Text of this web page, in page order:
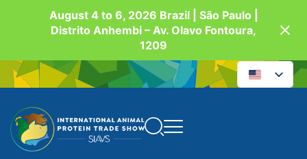
August 4 to 6, 2026 Brazil | São Paulo |
Distrito Anhembi – Av. Olavo Fontoura,
1209